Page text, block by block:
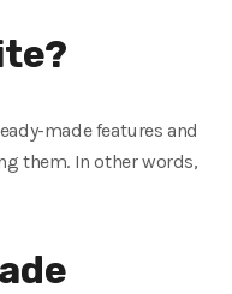
made features and
them. In other words,